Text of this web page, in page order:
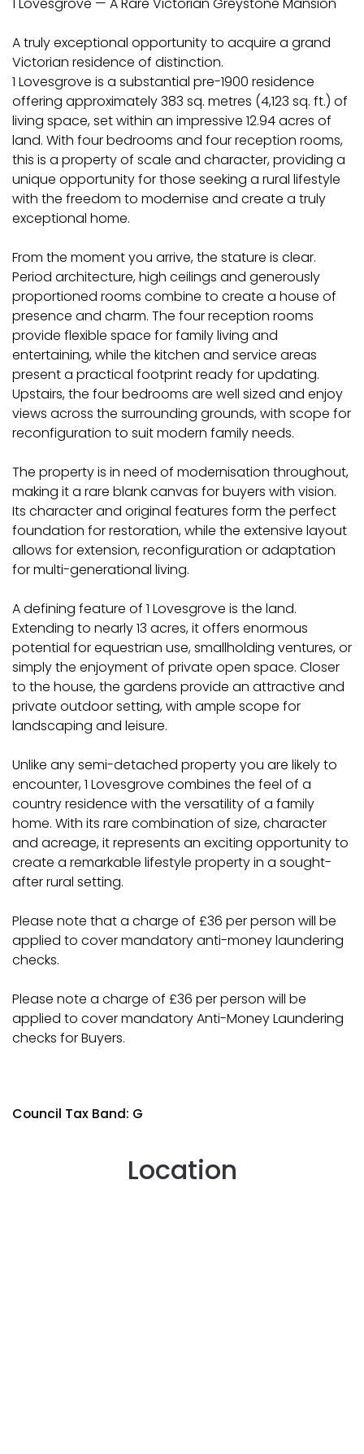
1 Lovesgrove — A Rare Victorian Greystone Mansion
A truly exceptional opportunity to acquire a grand
Victorian residence of distinction.
1 Lovesgrove is a substantial pre-1900 residence
offering approximately 383 sq. metres (4,123 sq. ft.) of
living space, set within an impressive 12.94 acres of
land. With four bedrooms and four reception rooms,
this is a property of scale and character, providing a
unique opportunity for those seeking a rural lifestyle
with the freedom to modernise and create a truly
exceptional home.
From the moment you arrive, the stature is clear.
Period architecture, high ceilings and generously
proportioned rooms combine to create a house of
presence and charm. The four reception rooms
provide flexible space for family living and
entertaining, while the kitchen and service areas
present a practical footprint ready for updating.
Upstairs, the four bedrooms are well sized and enjoy
views across the surrounding grounds, with scope for
reconfiguration to suit modern family needs.
The property is in need of modernisation throughout,
making it a rare blank canvas for buyers with vision.
Its character and original features form the perfect
foundation for restoration, while the extensive layout
allows for extension, reconfiguration or adaptation
for multi-generational living.
A defining feature of 1 Lovesgrove is the land.
Extending to nearly 13 acres, it offers enormous
potential for equestrian use, smallholding ventures, or
simply the enjoyment of private open space. Closer
to the house, the gardens provide an attractive and
private outdoor setting, with ample scope for
landscaping and leisure.
Unlike any semi-detached property you are likely to
encounter, 1 Lovesgrove combines the feel of a
country residence with the versatility of a family
home. With its rare combination of size, character
and acreage, it represents an exciting opportunity to
create a remarkable lifestyle property in a sought-
after rural setting.
Please note that a charge of £36 per person will be
applied to cover mandatory anti-money laundering
checks.
Please note a charge of £36 per person will be
applied to cover mandatory Anti-Money Laundering
checks for Buyers.
Council Tax Band: G
Location